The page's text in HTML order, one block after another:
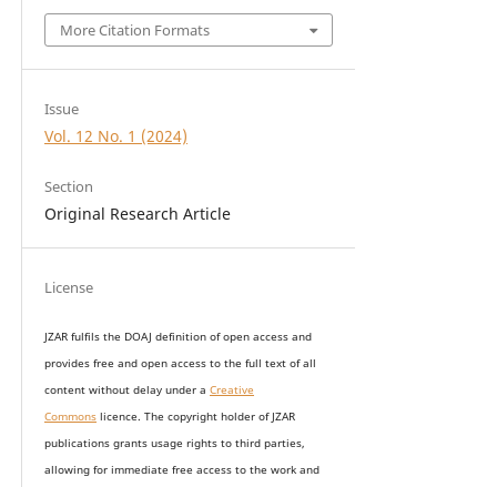
More Citation Formats
Issue
Vol. 12 No. 1 (2024)
Section
Original Research Article
License
JZAR fulfils the DOAJ definition of open access and
provides free and open access to the full text of all
content without delay under a Creative
Commonslicence. The copyright holder of JZAR
publications grants usage rights to third parties,
allowing for immediate free access to the work and